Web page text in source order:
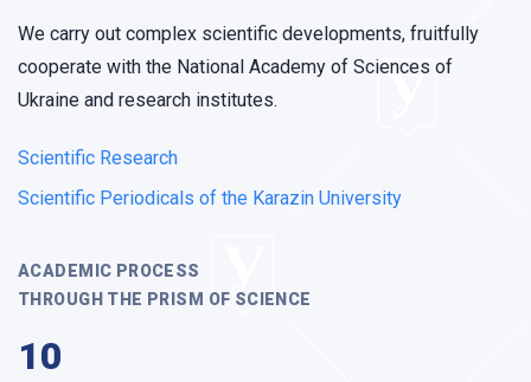
We carry out complex scientific developments, fruitfully
cooperate with the National Academy of Sciences of
Ukraine and research institutes.
Scientific Research
Scientific Periodicals of the Karazin University
ACADEMIC PROCESS
THROUGH THE PRISM OF SCIENCE
10